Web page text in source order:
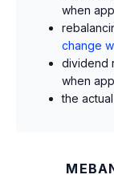
when
change
dividend
when
the